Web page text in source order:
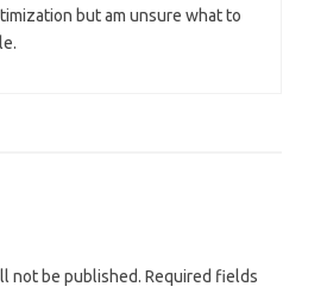
but am unsure what to
not be published. Required fields